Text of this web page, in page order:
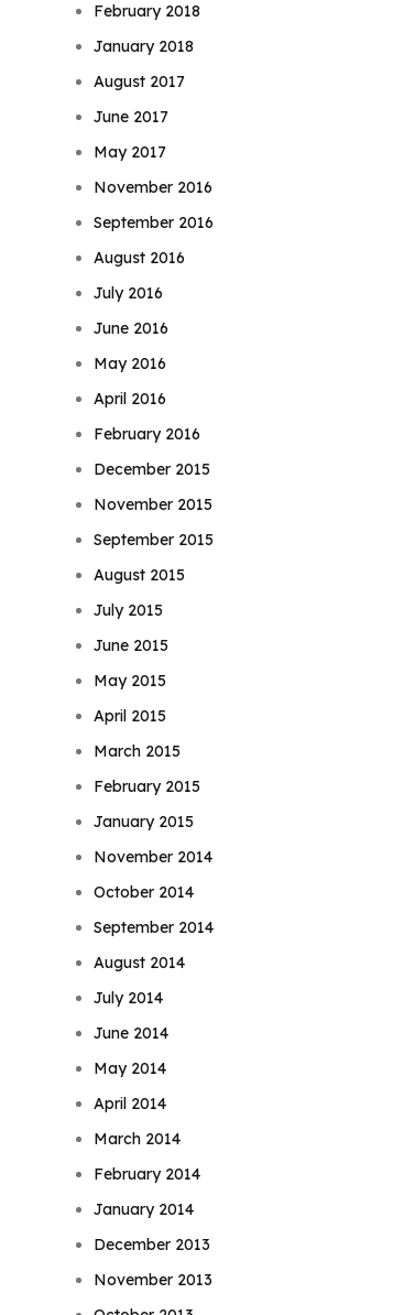
February 2018
January 2018
August 2017
June 2017
May 2017
November 2016
September 2016
August 2016
July 2016
June 2016
May 2016
April 2016
February 2016
December 2015
November 2015
September 2015
August 2015
July 2015
June 2015
May 2015
April 2015
March 2015
February 2015
January 2015
November 2014
October 2014
September 2014
August 2014
July 2014
June 2014
May 2014
April 2014
March 2014
February 2014
January 2014
December 2013
November 2013